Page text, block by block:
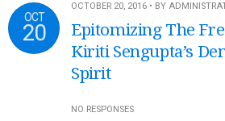
OCT
20
OCTOBER 20, 2016 • BY
Epitomizing The
Kiriti Sengupta’s
Spirit
NO RESPONSES